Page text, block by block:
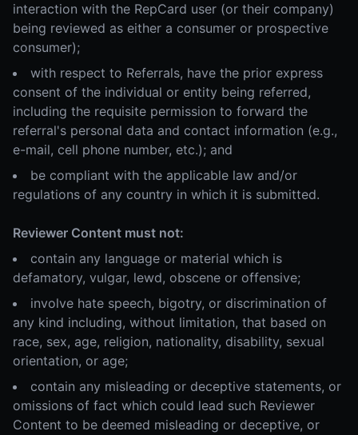
interaction with the RepCard user (or their company)
being reviewed as either a consumer or prospective
consumer);
with respect to Referrals, have the prior express
consent of the individual or entity being referred,
including the requisite permission to forward the
referral's personal data and contact information (e.g.,
e-mail, cell phone number, etc.); and
be compliant with the applicable law and/or
regulations of any country in which it is submitted.
Reviewer Content must not:
contain any language or material which is
defamatory, vulgar, lewd, obscene or offensive;
involve hate speech, bigotry, or discrimination of
any kind including, without limitation, that based on
race, sex, age, religion, nationality, disability, sexual
orientation, or age;
contain any misleading or deceptive statements, or
omissions of fact which could lead such Reviewer
Content to be deemed misleading or deceptive, or